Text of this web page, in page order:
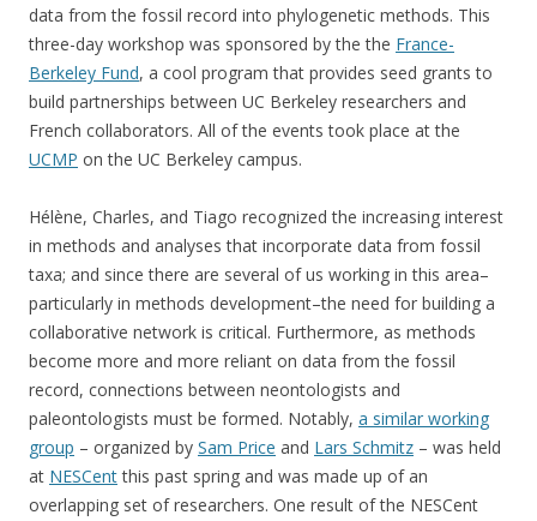
data from the fossil record into phylogenetic methods. This
three-day workshop was sponsored by the the France-
Berkeley Fund, a cool program that provides seed grants to
build partnerships between UC Berkeley researchers and
French collaborators. All of the events took place at the
UCMP on the UC Berkeley campus.
Hélène, Charles, and Tiago recognized the increasing interest
in methods and analyses that incorporate data from fossil
taxa; and since there are several of us working in this area–
particularly in methods development–the need for building a
collaborative network is critical. Furthermore, as methods
become more and more reliant on data from the fossil
record, connections between neontologists and
paleontologists must be formed. Notably, a similar working
group – organized by Sam Price and Lars Schmitz – was held
at NESCentthis past spring and was made up of an
overlapping set of researchers. One result of the NESCent